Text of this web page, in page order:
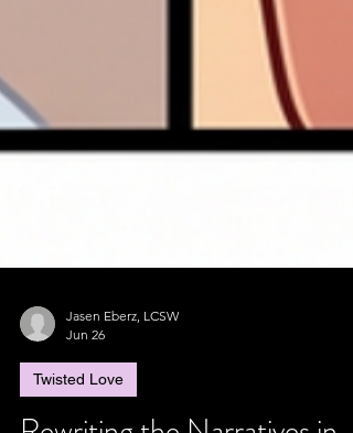
Jun 26
Twisted Love